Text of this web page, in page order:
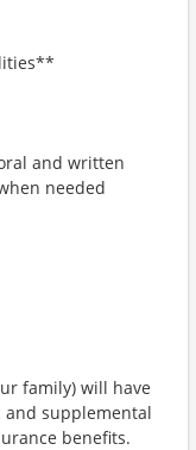
and written
needed
family) will have
and supplemental
benefits.